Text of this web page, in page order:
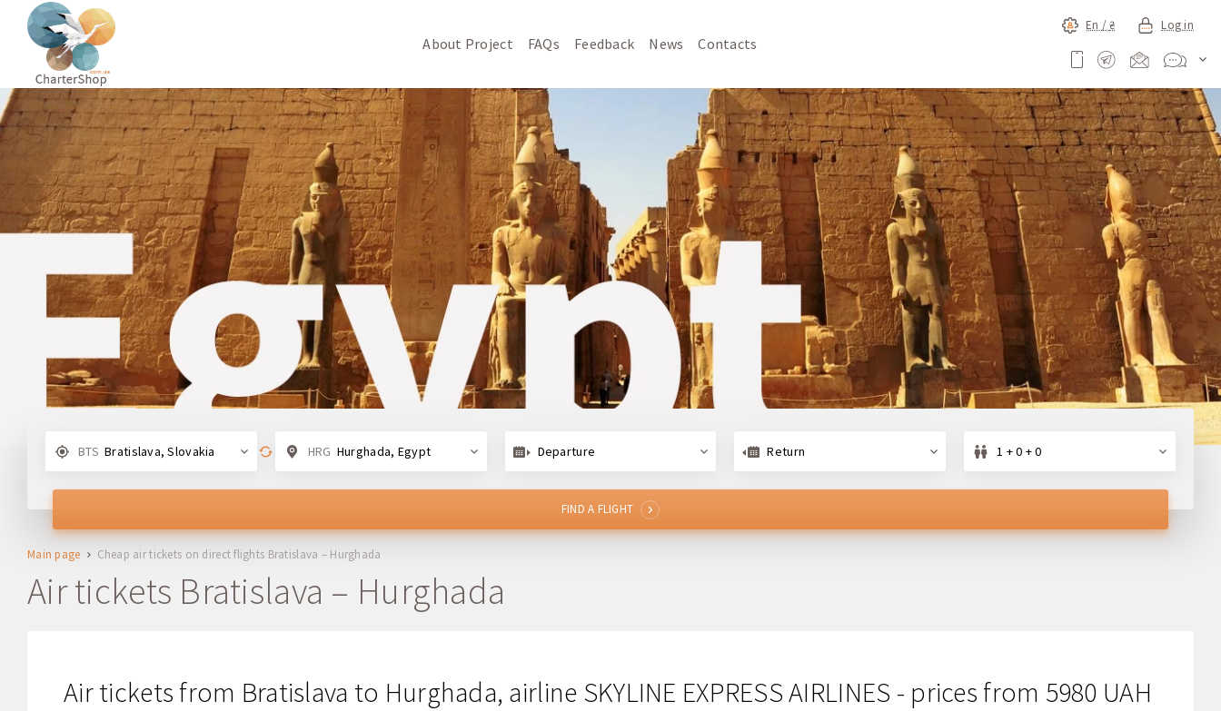
About Project FAQs Feedback News Contacts
En /₴ Log in
BTS Bratislava, Slovakia HRG Hurghada, Egypt Departure Return 1 + 0 + 0
FIND A FLIGHT
Main page Cheap air tickets on direct flights Bratislava – Hurghada
Air tickets Bratislava – Hurghada
Air tickets from Bratislava to Hurghada, airline SKYLINE EXPRESS AIRLINES - prices from 5980 UAH